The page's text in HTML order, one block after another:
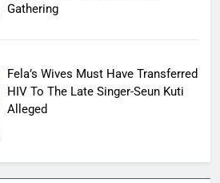
Gathering
Fela’s Wives Must Have Transferred
HIV To The Late Singer-Seun Kuti
Alleged